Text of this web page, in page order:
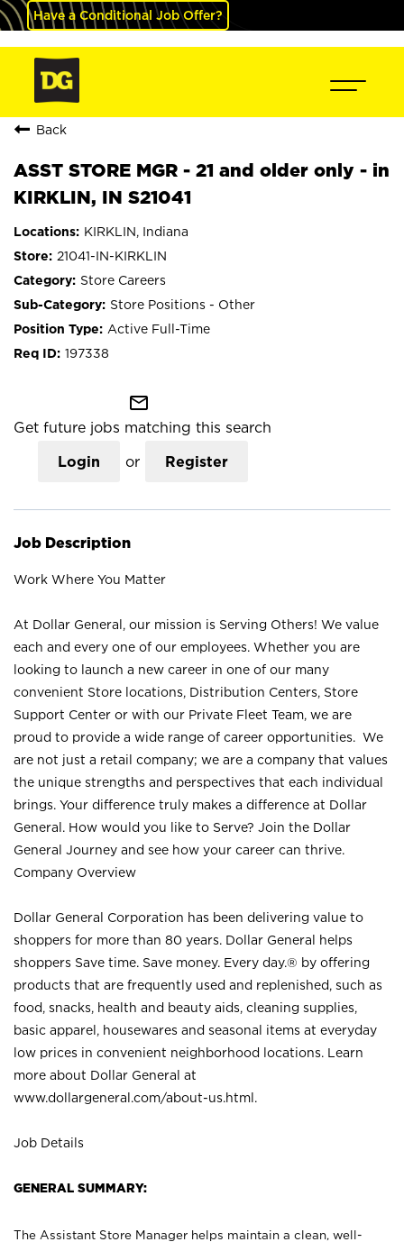
Have a Conditional Job Offer?
Back
ASST STORE MGR - 21 and older only - in
KIRKLIN, IN S21041
KIRKLIN, Indiana
21041-IN-KIRKLIN
Store Careers
Store Positions - Other
Active Full-Time
197338
mail_outline
Get future jobs matching this search
Login or Register
Job Description
Work Where You Matter
At Dollar General, our mission is Serving Others! We value
each and every one of our employees. Whether you are
looking to launch a new career in one of our many
convenient Store locations, Distribution Centers, Store
Support Center or with our Private Fleet Team, we are
proud to provide a wide range of career opportunities. We
are not just a retail company; we are a company that values
the unique strengths and perspectives that each individual
brings. Your difference truly makes a difference at Dollar
General. How would you like to Serve? Join the Dollar
General Journey and see how your career can thrive.
Company Overview
Dollar General Corporation has been delivering value to
shoppers for more than 80 years. Dollar General helps
shoppers Save time. Save money. Every day.® by offering
products that are frequently used and replenished, such as
food, snacks, health and beauty aids, cleaning supplies,
basic apparel, housewares and seasonal items at everyday
low prices in convenient neighborhood locations. Learn
more about Dollar General at
www.dollargeneral.com/about-us.html .
Job Details
GENERAL SUMMARY:
The Assistant Store Manager helps maintain a clean, well-